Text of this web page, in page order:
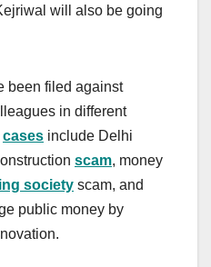
will also be going
been filed against
in different
cases include Delhi
scam, money
society scam, and
public money by